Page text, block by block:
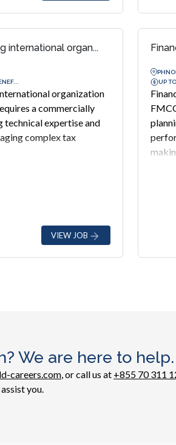
international organ...
organization
a commercially
technical expertise and
complex tax
VIEW JOB
UP
We are here to help.
careers.com, or call us at +855 70 311
you.